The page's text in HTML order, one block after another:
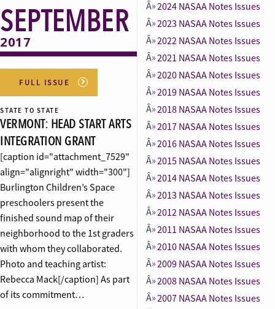
SEPTEMBER
2017
FULL ISSUE
STATE TO STATE
VERMONT: HEAD START ARTS
INTEGRATION GRANT
[caption id="attachment_7529"
align="alignright" width="300"]
Burlington Children’s Space
preschoolers present the
finished sound map of their
neighborhood to the 1st graders
with whom they collaborated.
Photo and teaching artist:
Rebecca Mack[/caption] As part
of its commitment…
2024 NASAA Notes Issues
2023 NASAA Notes Issues
2022 NASAA Notes Issues
2021 NASAA Notes Issues
2020 NASAA Notes Issues
2019 NASAA Notes Issues
2018 NASAA Notes Issues
2017 NASAA Notes Issues
2016 NASAA Notes Issues
2015 NASAA Notes Issues
2014 NASAA Notes Issues
2013 NASAA Notes Issues
2012 NASAA Notes Issues
2011 NASAA Notes Issues
2010 NASAA Notes Issues
2009 NASAA Notes Issues
2008 NASAA Notes Issues
2007 NASAA Notes Issues